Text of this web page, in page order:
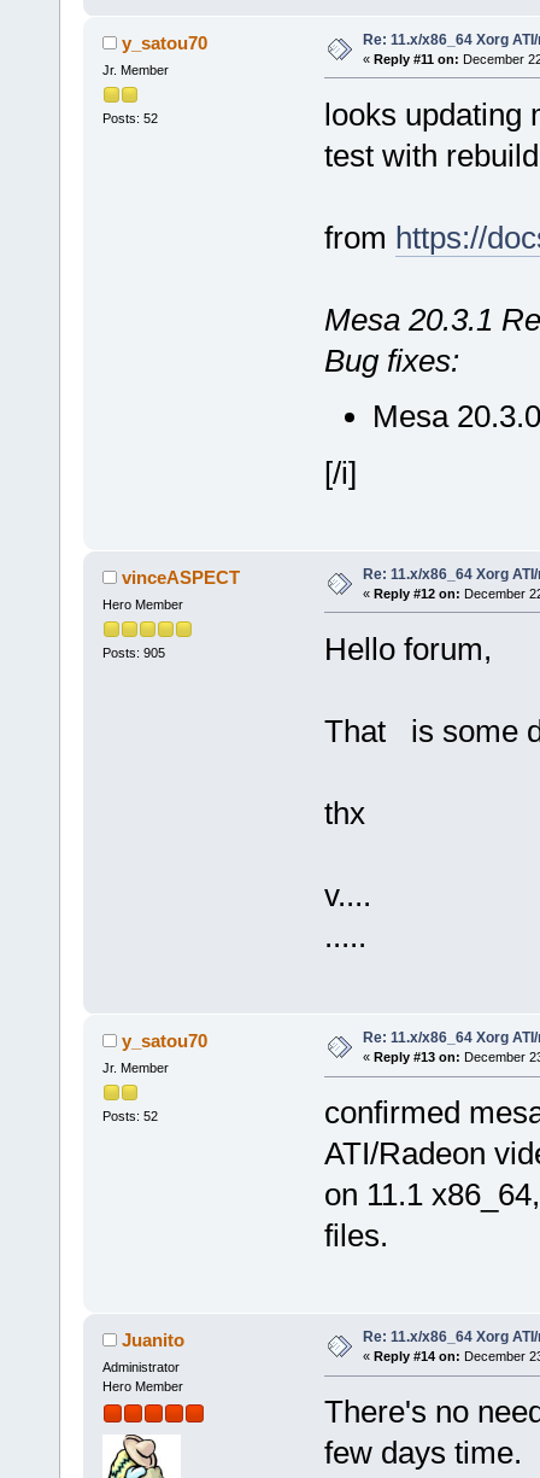
y_satou70
Jr. Member
Posts: 52
Re: 11.x/x86_64 Xorg
« Reply #11 on: December
looks updating
test with
from https://
Mesa 20.3.1
Bug fixes:
Mesa
[/i]
vinceASPECT
Hero Member
Posts: 905
Re: 11.x/x86_64 Xorg
« Reply #12 on: December
Hello forum,
That is some
thx
v....
.....
y_satou70
Jr. Member
Posts: 52
Re: 11.x/x86_64 Xorg
« Reply #13 on: December
confirmed
ATI/Radeon
on 11.1
files.
Juanito
Administrator
Hero Member
Re: 11.x/x86_64 Xorg
« Reply #14 on: December
There's no
few days time.